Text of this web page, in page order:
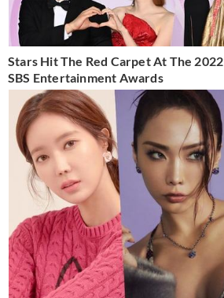
Stars Hit The Red Carpet At The 2022
SBS Entertainment Awards